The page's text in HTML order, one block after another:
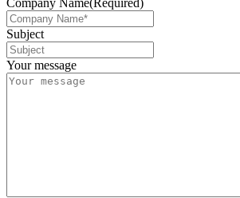
Subject
Your message